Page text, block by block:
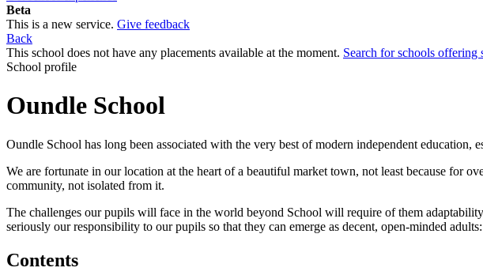
Beta
This is a new service. Give feedback
Back
This school does not have any placements available at the moment. Search for schools offering
School profile
Oundle School
Oundle School has long been associated with the very best of modern independent
We are fortunate in our location at the heart of a beautiful market town, not least because for
community, not isolated from it.
The challenges our pupils will face in the world beyond School will require of them
seriously our responsibility to our pupils so that they can emerge as decent, open-minded
Contents